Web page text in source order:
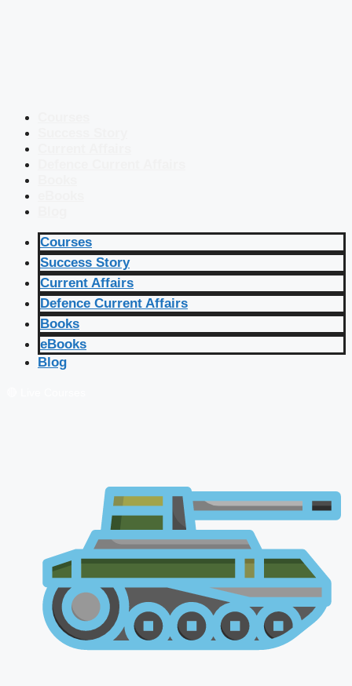
Courses
Success Story
Current Affairs
Defence Current Affairs
Books
eBooks
Blog